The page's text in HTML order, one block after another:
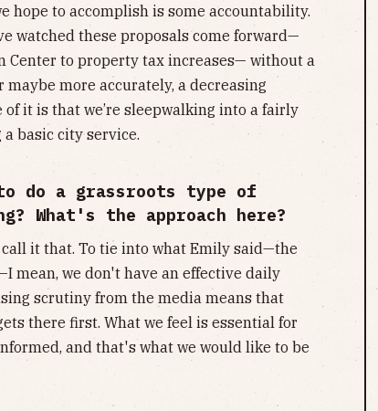
hope to accomplish is some accountability.
watched these proposals come forward—
Center to property tax increases— without a
more accurately, a decreasing
it is that we’re sleepwalking into a fairly
basic city service.
do a grassroots type of
What's the approach here?
call it that. To tie into what Emily said—the
mean, we don't have an effective daily
scrutiny from the media means that
there first. What we feel is essential for
and that's what we would like to be